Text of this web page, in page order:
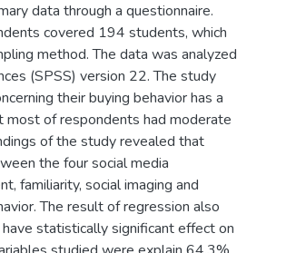
data through a questionnaire.
covered 194 students, which
method. The data was analyzed
(SPSS) version 22. The study
their buying behavior has a
most of respondents had moderate
of the study revealed that
the four social media
familiarity, social imaging and
The result of regression also
statistically significant effect on